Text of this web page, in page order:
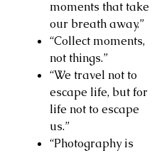
moments that take
our breath away.”
“Collect moments,
not things.”
“We travel not to
escape life, but for
life not to escape
us.”
“Photography is